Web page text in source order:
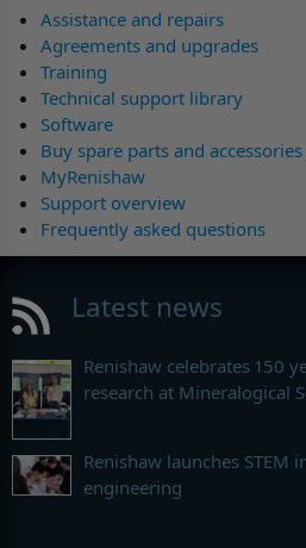
Assistance and repairs
Agreements and upgrades
Training
Technical support library
Software
Buy spare parts and
MyRenishaw
Support overview
Frequently asked questions
Latest news
Renishaw celebrates 150
research at Mineralogical
Renishaw launches
engineering